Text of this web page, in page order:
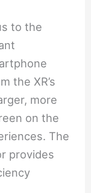
to the
the XR’s
more
on the
The
provides